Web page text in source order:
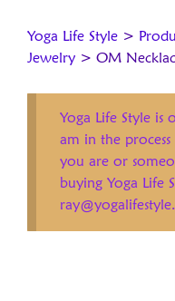
Yoga Life Style >
Jewelry > OM
Yoga Life Style is
am in the
you are or
buying Yoga Life